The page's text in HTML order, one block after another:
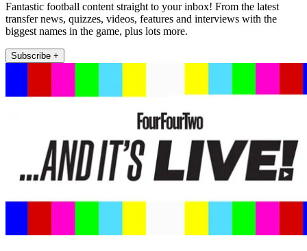
Fantastic football content straight to your inbox! From the latest
transfer news, quizzes, videos, features and interviews with the
biggest names in the game, plus lots more.
Subscribe +